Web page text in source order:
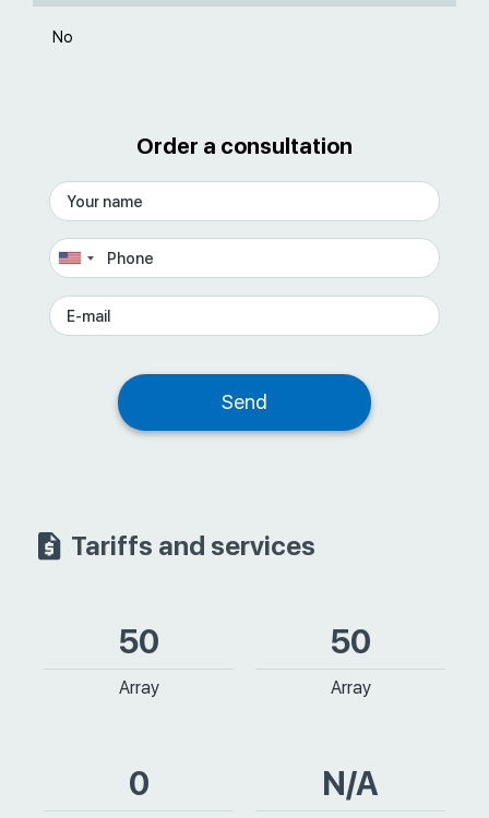
No
Order a consultation
Tariffs and services
50
Array
50
Array
0 N/A